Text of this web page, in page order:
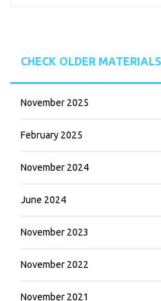
CHECK OLDER
November 2025
February 2025
November 2024
June 2024
November 2023
November 2022
November 2021